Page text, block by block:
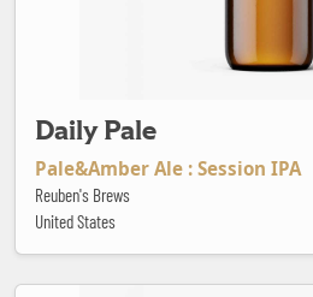
Daily Pale
Pale&Amber Ale : Session IPA
Reuben's Brews
United States